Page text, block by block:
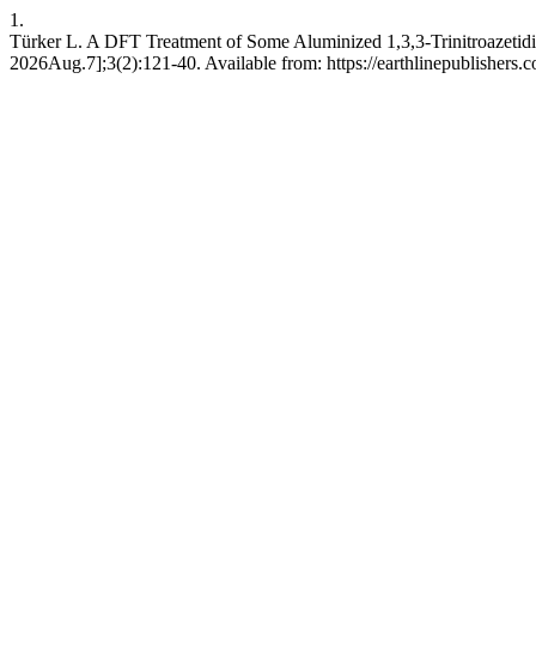
1.
Türker L. A DFT Treatment of Some Aluminized 1,3,3-
2026Aug.7];3(2):121-40. Available from: https://